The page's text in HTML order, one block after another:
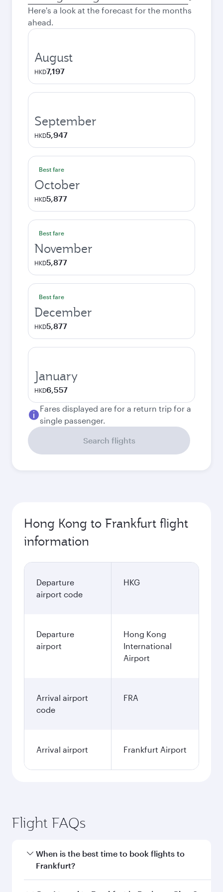
city
Here's a look at the forecast for the months
ahead.
August
HKD7,197
September
HKD5,947
Best fare
October
HKD5,877
Best fare
November
HKD5,877
Best fare
December
HKD5,877
January
HKD6,557
Fares displayed are for a return trip for a
single passenger.
Search flights
Hong Kong to Frankfurt flight
information
Departure
airport code
HKG
Departure
airport
Hong Kong
International
Airport
Arrival airport
code
FRA
Arrival airport Frankfurt Airport
Flight FAQs
When is the best time to book flights to
Frankfurt?